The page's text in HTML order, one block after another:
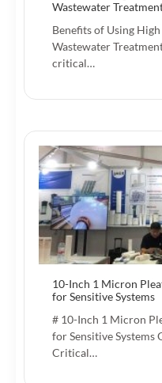
Wastewater
Benefits of Using
Wastewater
critical…
10-Inch 1 Micron
for Sensitive Systems
# 10-Inch 1 Micron
for Sensitive
Critical…